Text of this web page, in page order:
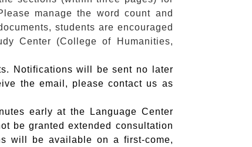
manage the word count and
students are encouraged
Center (College of Humanities,
Notifications will be sent no later
the email, please contact us as
early at the Language Center
be granted extended consultation
will be available on a first-come,